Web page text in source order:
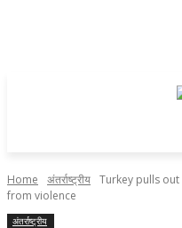
Home अंतर्राष्ट्रीय Turkey pulls
from violence
अंतर्राष्ट्रीय